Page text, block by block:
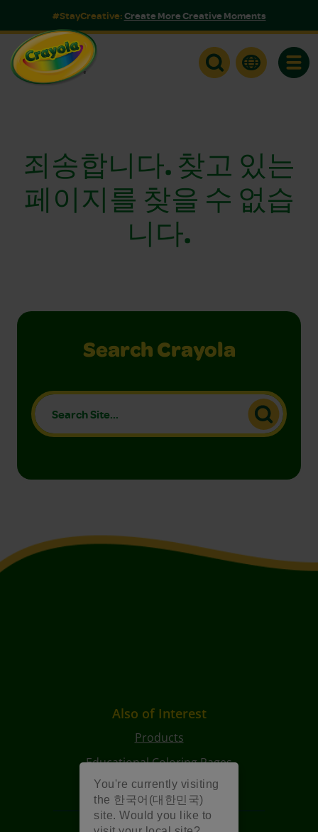
You're currently visiting
the 한국어(대한민국)
site. Would you like to
#StayCreative:Create More Creative Moments
죄송합니다. 찾고 있는
페이지를 찾을 수 없습
니다.
Search Crayola
Also of Interest
Products
Educational Coloring Pages
Characters Coloring Pages